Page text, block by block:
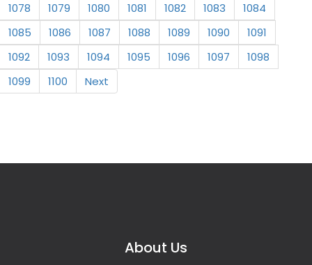
1078
1079 1080 1081 1082 1083
1084
1085
1086 1087 1088 1089 1090
1091
1092
1093 1094 1095 1096 1097
1098
1099
1100 Next
About Us